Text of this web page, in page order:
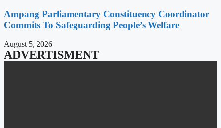
Ampang Parliamentary Constituency Coordinator
Commits To Safeguarding People’s Welfare
August 5, 2026
ADVERTISMENT